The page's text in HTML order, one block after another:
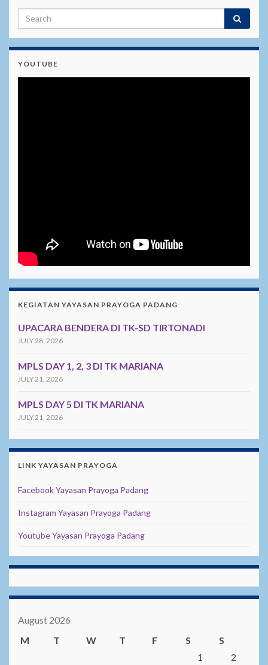
YOUTUBE
KEGIATAN YAYASAN PRAYOGA PADANG
UPACARA BENDERA DI TK-SD TIRTONADI
JULY 28, 2026
MPLS DAY 1, 2, 3 DI TK MARIANA
JULY 21, 2026
MPLS DAY 5 DI TK MARIANA
JULY 21, 2026
LINK YAYASAN PRAYOGA
Facebook Yayasan Prayoga Padang
Instagram Yayasan Prayoga Padang
Youtube Yayasan Prayoga Padang
August 2026
M
T W T F S
S
1
2